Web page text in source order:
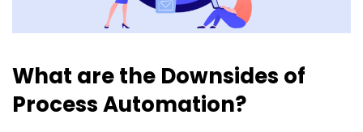
What are the Downsides of
Process Automation?